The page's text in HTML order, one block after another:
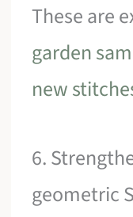
These are
garden
new
6.
geometric